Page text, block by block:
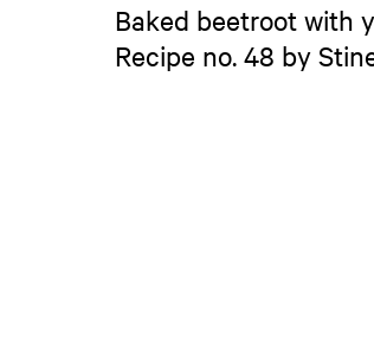
Baked beetroot with
Recipe no. 48 by